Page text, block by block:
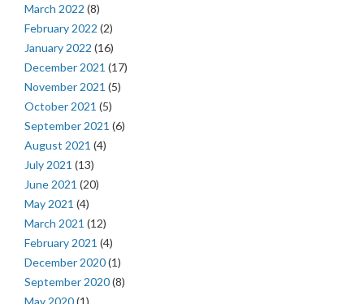
March 2022 (8)
February 2022 (2)
January 2022 (16)
December 2021 (17)
November 2021 (5)
October 2021 (5)
September 2021 (6)
August 2021 (4)
July 2021 (13)
June 2021 (20)
May 2021 (4)
March 2021 (12)
February 2021 (4)
December 2020(1)
September 2020(8)